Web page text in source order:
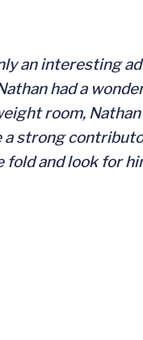
an interesting
had a
room,
a strong
and look for